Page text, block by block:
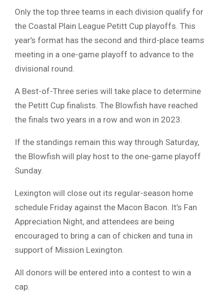
Only the top three teams in each division qualify for
the Coastal Plain League Petitt Cup playoffs. This
year’s format has the second and third-place teams
meeting in a one-game playoff to advance to the
divisional round.
A Best-of-Three series will take place to determine
the Petitt Cup finalists. The Blowfish have reached
the finals two years in a row and won in 2023.
If the standings remain this way through Saturday,
the Blowfish will play host to the one-game playoff
Sunday.
Lexington will close out its regular-season home
schedule Friday against the Macon Bacon. It’s Fan
Appreciation Night, and attendees are being
encouraged to bring a can of chicken and tuna in
support of Mission Lexington.
All donors will be entered into a contest to win a
cap.